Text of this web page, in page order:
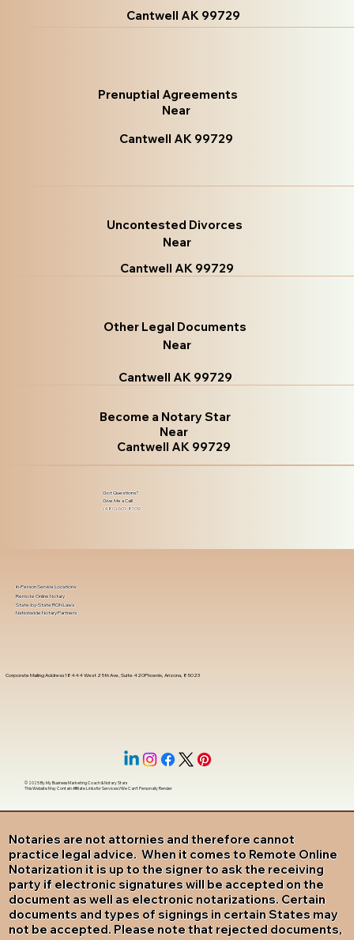
Cantwell AK 99729
Prenuptial Agreements
Near
Cantwell AK 99729
Uncontested Divorces
Near
Cantwell AK 99729
Other Legal Documents
Near
Cantwell AK 99729
Become a Notary Star
Near
Cantwell AK 99729
Got Questions?
Give Me a Call!
(480) 601-8109
Notaries are not attornies and therefore cannot
practice legal advice. When it comes to Remote Online
Notarization it is up to the signer to ask the receiving
party if electronic signatures will be accepted on the
document as well as electronic notarizations. Certain
documents and types of signings in certain States may
not be accepted. Please note that rejected documents,
Corporate Mailing Address 18444 West 25th Ave, Suite 420Phoenix, Arizona, 85023
In-Person Service Locations
Remote Online Notary
State-by-State RON Laws
Nationwide Notary Partners
© 2025 ByMy Business Marketing Coach&Notary Stars
This Website May Contain Affiliate Links for Services I/We Can't Personally Render